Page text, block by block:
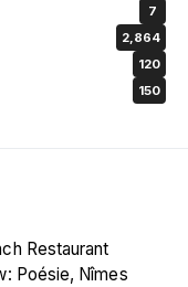
7
2,864
120
150